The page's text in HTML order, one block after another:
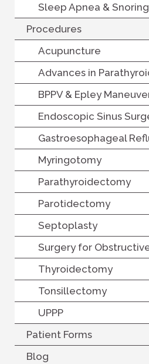
Sleep Apnea & Snoring
Procedures
Acupuncture
Advances in
BPPV & Epley
Endoscopic Sinus
Gastroesophageal
Myringotomy
Parathyroidectomy
Parotidectomy
Septoplasty
Surgery for
Thyroidectomy
Tonsillectomy
UPPP
Patient Forms
Blog